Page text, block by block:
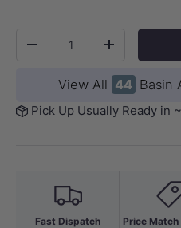
-
+
View All 44 Basin
Pick Up Usually Ready in
Fast Dispatch Price